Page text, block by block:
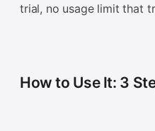
trial, no usage limit that
How to Use It: 3